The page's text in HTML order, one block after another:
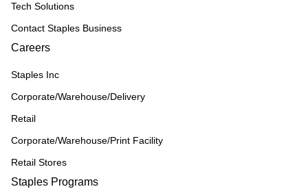
Tech Solutions
Contact Staples Business
Careers
Staples Inc
Corporate/Warehouse/Delivery
Retail
Corporate/Warehouse/Print Facility
Retail Stores
Staples Programs